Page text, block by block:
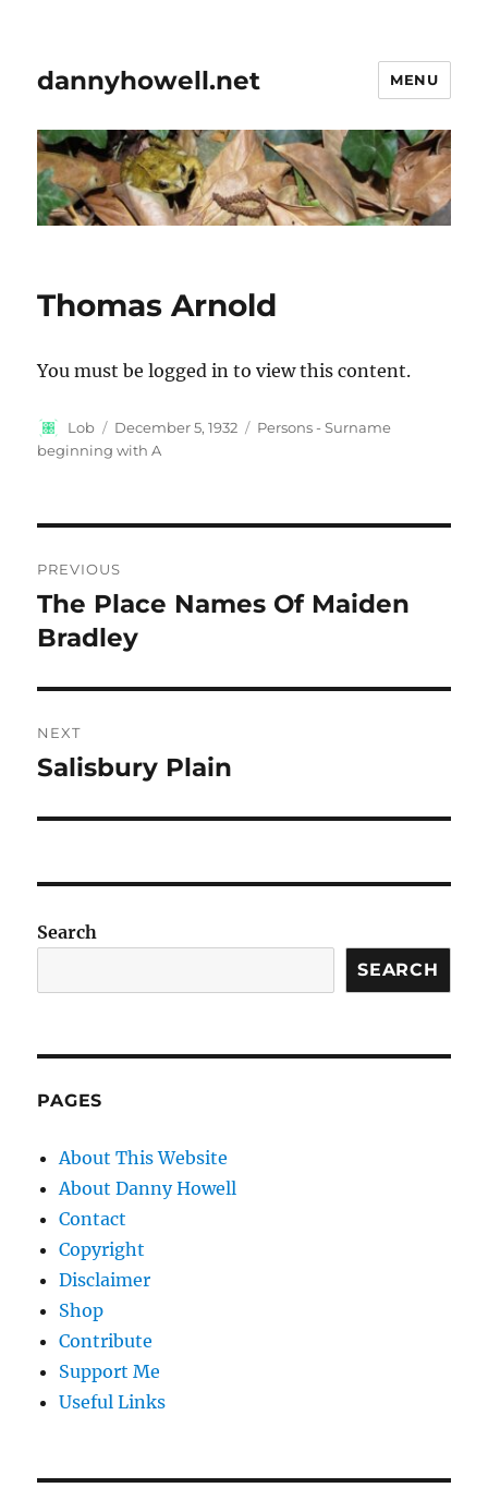
dannyhowell.net MENU
Thomas Arnold
You must be logged in to view this content.
Author
Lob
Posted
on
December 5, 1932 Categories
Persons - Surname
beginning with A
navigation
PREVIOUS
Previous
post:
The Place Names Of Maiden
Bradley
NEXT
Next
Salisbury Plain
Search
SEARCH
PAGES
About This Website
About Danny Howell
Contact
Copyright
Disclaimer
Shop
Contribute
Support Me
Useful Links